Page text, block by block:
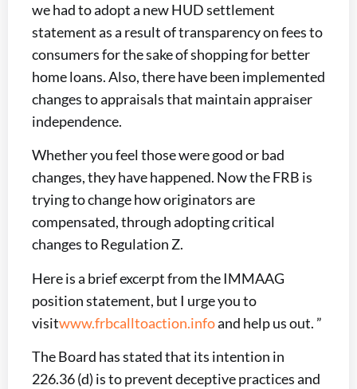
we had to adopt a new HUD settlement
statement as a result of transparency on fees to
consumers for the sake of shopping for better
home loans. Also, there have been implemented
changes to appraisals that maintain appraiser
independence.
Whether you feel those were good or bad
changes, they have happened. Now the FRB is
trying to change how originators are
compensated, through adopting critical
changes to Regulation Z.
Here is a brief excerpt from the IMMAAG
position statement, but I urge you to
visitwww.frbcalltoaction.infoand help us out. ”
The Board has stated that its intention in
226.36 (d) is to prevent deceptive practices and